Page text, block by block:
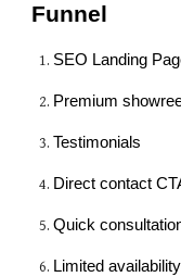
Funnel
SEO Landing
Premium
Testimonials
Direct contact
Quick
Limited